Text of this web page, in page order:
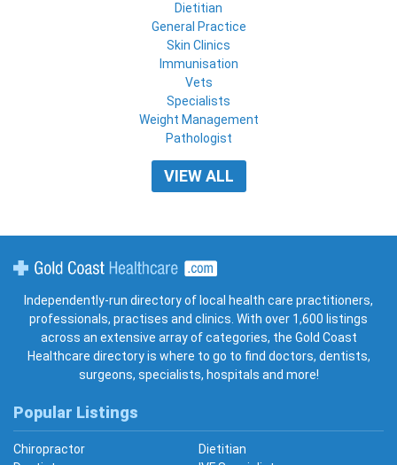
Dietitian
General Practice
Skin Clinics
Immunisation
Vets
Specialists
Weight Management
Pathologist
VIEW ALL
Independently-run directory of local health care practitioners,
professionals, practises and clinics. With over 1,600 listings
across an extensive array of categories, the Gold Coast
Healthcare directory is where to go to find doctors, dentists,
surgeons, specialists, hospitals and more!
Popular Listings
Chiropractor
Dietitian